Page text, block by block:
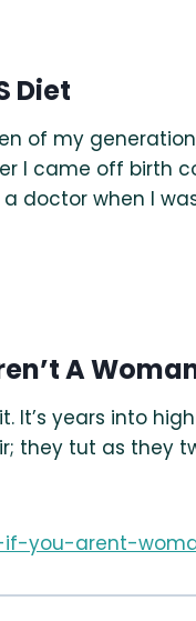
Diet
of my
I came off birth
doctor when I
A
years into
they tut as they
if-you-arent-